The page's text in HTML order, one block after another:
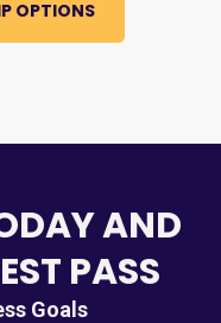
OPTIONS
AND
PASS
Goals